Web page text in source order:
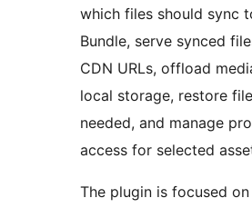
which files should sync
Bundle, serve synced
CDN URLs, offload
local storage, restore
needed, and manage
access for selected
The plugin is focused on